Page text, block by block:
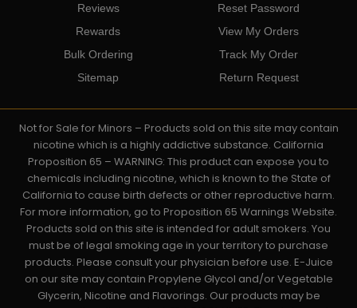
Reviews
Rewards
Bulk Ordering
Sitemap
Reset Password
View My Orders
Track My Order
Return Request
Not for Sale for Minors – Products sold on this site may contain
nicotine which is a highly addictive substance. California
Proposition 65 – WARNING: This product can expose you to
chemicals including nicotine, which is known to the State of
California to cause birth defects or other reproductive harm.
For more information, go to Proposition 65 Warnings Website.
Products sold on this site is intended for adult smokers. You
must be of legal smoking age in your territory to purchase
products. Please consult your physician before use. E-Juice
on our site may contain Propylene Glycol and/or Vegetable
Glycerin, Nicotine and Flavorings. Our products may be